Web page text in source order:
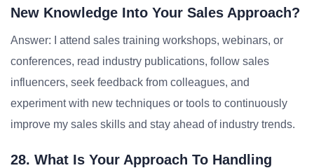
New Knowledge Into Your Sales Approach?
Answer: I attend sales training workshops, webinars, or
conferences, read industry publications, follow sales
influencers, seek feedback from colleagues, and
experiment with new techniques or tools to continuously
improve my sales skills and stay ahead of industry trends.
28. What Is Your Approach To Handling